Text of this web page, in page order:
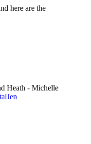
here are the
Heath - Michelle